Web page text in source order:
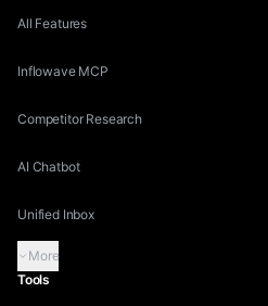
All Features
Inflowave MCP
Competitor Research
AI Chatbot
Unified Inbox
More
Tools